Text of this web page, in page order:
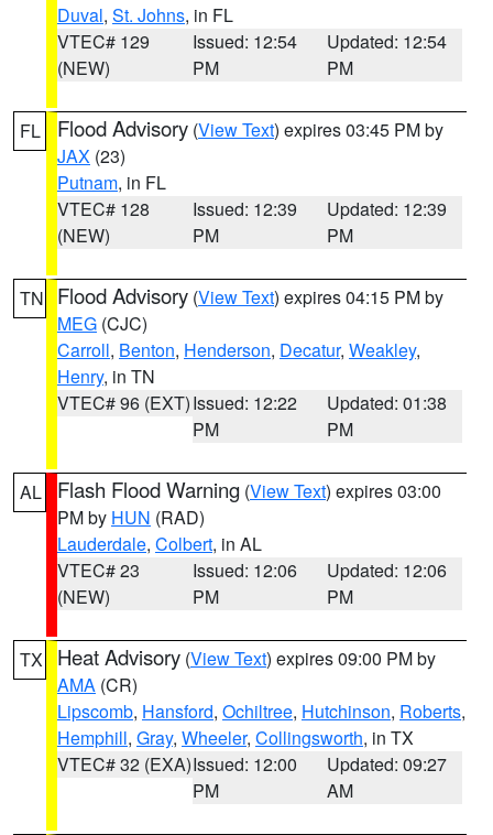
Duval, St. Johns, in FL
VTEC# 129
(NEW)
Issued: 12:54
PM
Updated: 12:54
PM
FL Flood Advisory (View Text) expires 03:45 PM by
JAX (23)
Putnam, in FL
VTEC# 128
(NEW)
Issued: 12:39
PM
Updated: 12:39
PM
TN Flood Advisory (View Text) expires 04:15 PM by
MEG (CJC)
Carroll, Benton, Henderson, Decatur, Weakley,
Henry, in TN
VTEC# 96 (EXT)Issued: 12:22
PM
Updated: 01:38
PM
AL Flash Flood Warning (View Text) expires 03:00
PM by HUN (RAD)
Lauderdale, Colbert, in AL
VTEC# 23
(NEW)
Issued: 12:06
PM
Updated: 12:06
PM
TX Heat Advisory (View Text) expires 09:00 PM by
AMA (CR)
Lipscomb, Hansford, Ochiltree, Hutchinson, Roberts,
Hemphill, Gray, Wheeler, Collingsworth, in TX
VTEC# 32 (EXA)Issued: 12:00
PM
Updated: 09:27
AM